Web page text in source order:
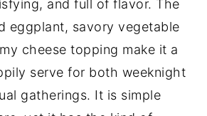
and full of flavor. The
eggplant, savory vegetable
cheese topping make it a
serve for both weeknight
gatherings. It is simple